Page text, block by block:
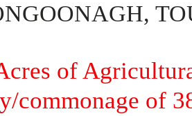
of
commonage of